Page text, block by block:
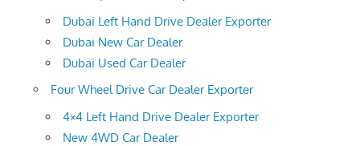
Dubai Left Hand Drive Dealer Exporter
Dubai New Car Dealer
Dubai Used Car Dealer
Four Wheel Drive Car Dealer Exporter
4×4 Left Hand Drive Dealer Exporter
New 4WD Car Dealer